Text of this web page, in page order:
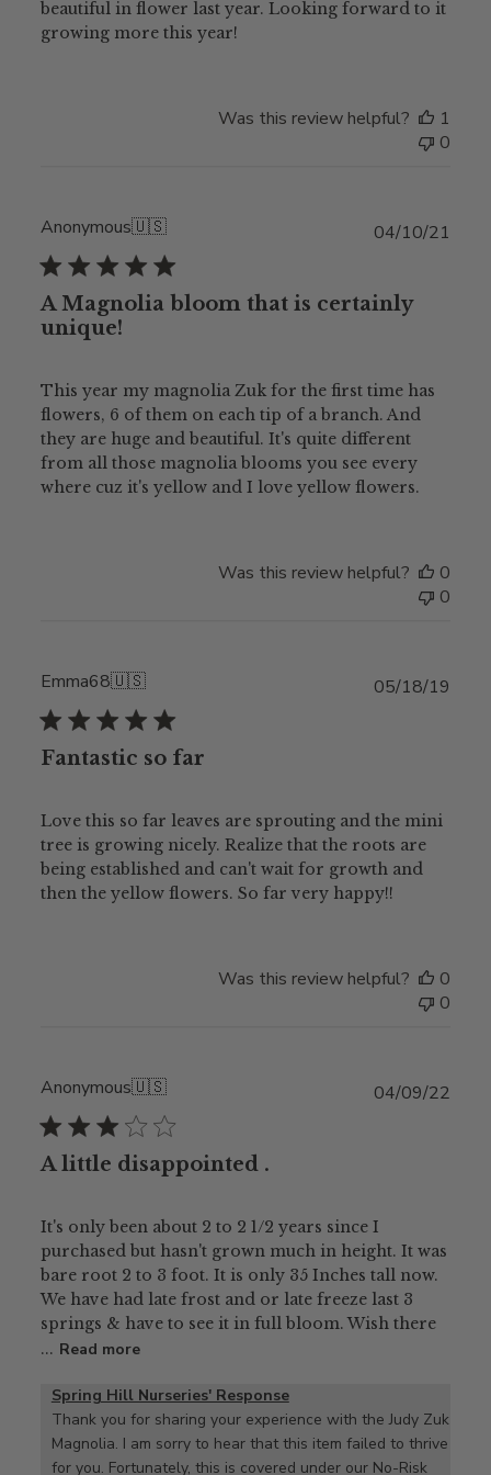
beautiful in flower last year. Looking forward to it
growing more this year!
Was this review helpful?
1
0
Anonymous🇺🇸
A Magnolia bloom that is certainly
unique!
This year my magnolia Zuk for the first time has
flowers, 6 of them on each tip of a branch. And
they are huge and beautiful. It's quite different
from all those magnolia blooms you see every
where cuz it's yellow and I love yellow flowers.
04/10/21
Was this review helpful?
0
0
Emma68🇺🇸
Fantastic so far
Love this so far leaves are sprouting and the mini
tree is growing nicely. Realize that the roots are
being established and can't wait for growth and
then the yellow flowers. So far very happy!!
05/18/19
Was this review helpful?
0
0
Anonymous🇺🇸
A little disappointed .
It's only been about 2 to 2 1/2 years since I
purchased but hasn't grown much in height. It was
bare root 2 to 3 foot. It is only 35 Inches tall now.
We have had late frost and or late freeze last 3
springs & have to see it in full bloom. Wish there
... Read more
Spring Hill Nurseries' Response
Thank you for sharing your experience with the Judy Zuk
Magnolia. I am sorry to hear that this item failed to thrive
for you. Fortunately, this is covered under our No-Risk
04/09/22